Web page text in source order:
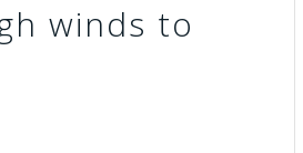
winds to